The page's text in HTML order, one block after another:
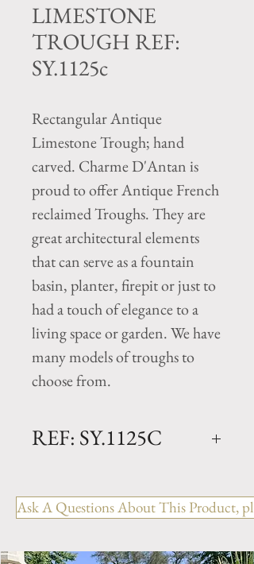
LIMESTONE
TROUGH REF:
SY.1125c
Rectangular Antique
Limestone Trough; hand
carved. Charme D'Antan is
proud to offer Antique French
reclaimed Troughs. They are
great architectural elements
that can serve as a fountain
basin, planter, firepit or just to
had a touch of elegance to a
living space or garden. We have
many models of troughs to
choose from.
REF: SY.1125C
Century
Dimensions: L. 63" x W.
Rectangular antique trough
Ask A Questions About This Product,